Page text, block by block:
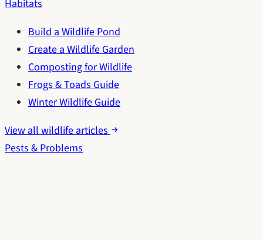
Habitats
Build a Wildlife Pond
Create a Wildlife Garden
Composting for Wildlife
Frogs & Toads Guide
Winter Wildlife Guide
View all wildlife articles
Pests & Problems